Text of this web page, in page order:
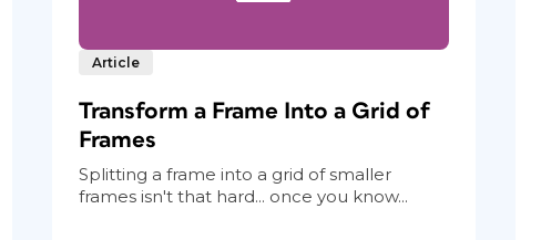
Article
Transform a Frame Into a Grid of
Frames
Splitting a frame into a grid of smaller
frames isn't that hard... once you know...